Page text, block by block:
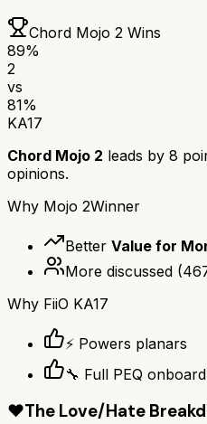
Chord Mojo 2 Wins
89%
2
vs
81%
KA17
Chord Mojo 2 leads by 8
opinions.
Why Mojo 2Winner
Better Value for
More discussed (
Why FiiO KA17
⚡ Powers planars
🔧 Full PEQ onboard
❤️The Love/Hate